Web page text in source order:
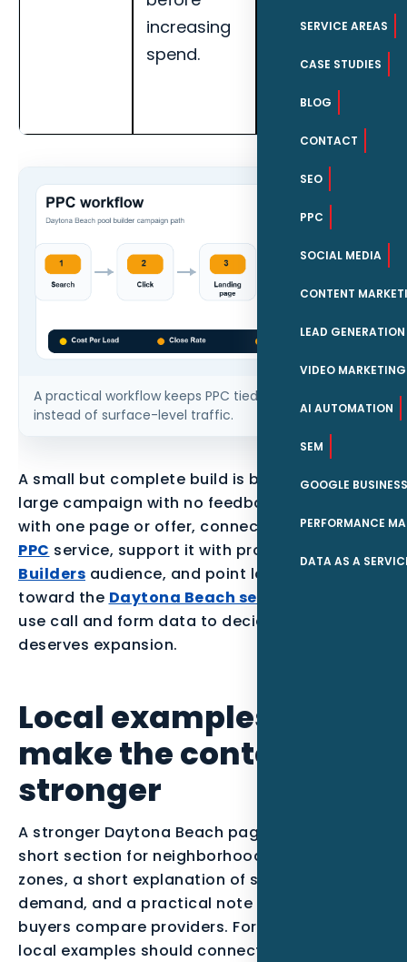
SERVICE AREAS
CASE STUDIES
BLOG
CONTACT
SEO
PPC
SOCIAL MEDIA
CONTENT
LEAD GENERATION
VIDEO MARKETING
AI AUTOMATION
SEM
GOOGLE
PERFORMANCE
DATA AS A
increasing
spend.
rate for
Daytona
builders.
A practical workflow keeps PPC tied to qualified leads
instead of surface-level traffic.
A small but complete build is better than a
large campaign with no feedback loop. Start
with one page or offer, connect it to the parent
PPC service, support it with proof for the
Builders audience, and point local readers
toward the Daytona Beach service area
use call and form data to decide what
deserves expansion.
Local examples to
make the content
stronger
A stronger Daytona Beach page can include a
short section for neighborhoods or service
zones, a short explanation of seasonal
demand, and a practical note about how
buyers compare providers. For this post, the
local examples should connect Atlantic Coast